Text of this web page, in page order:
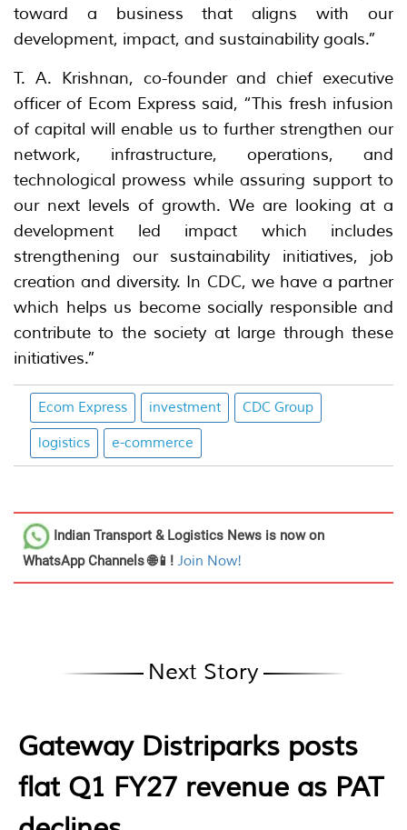
toward a business that aligns with our
development, impact, and sustainability goals.”
T. A. Krishnan, co-founder and chief executive
officer of Ecom Express said, “This fresh infusion
of capital will enable us to further strengthen our
network, infrastructure, operations, and
technological prowess while assuring support to
our next levels of growth. We are looking at a
development led impact which includes
strengthening our sustainability initiatives, job
creation and diversity. In CDC, we have a partner
which helps us become socially responsible and
contribute to the society at large through these
initiatives.”
Ecom Express investment CDC Group
logistics e-commerce
Indian Transport & Logistics News is now on
WhatsApp Channels 🌐📱! Join Now!
Next Story
Gateway Distriparks posts
flat Q1 FY27 revenue as PAT